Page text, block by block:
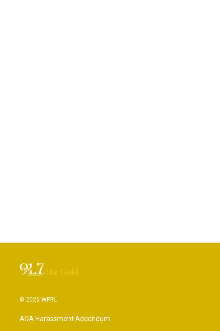
© 2026 WPRL
ADA Harassment Addendum